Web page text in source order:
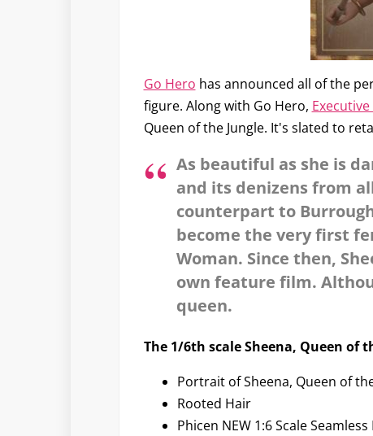
Go Hero has announced all of the
figure. Along with Go Hero,
Queen of the Jungle. It's slated to
As beautiful as she is
and its denizens from
counterpart to
become the very first
Woman. Since then,
own feature film.
queen.
The 1/6th scale Sheena, Queen of
Portrait of Sheena, Queen of
Rooted Hair
Phicen NEW 1:6 Scale